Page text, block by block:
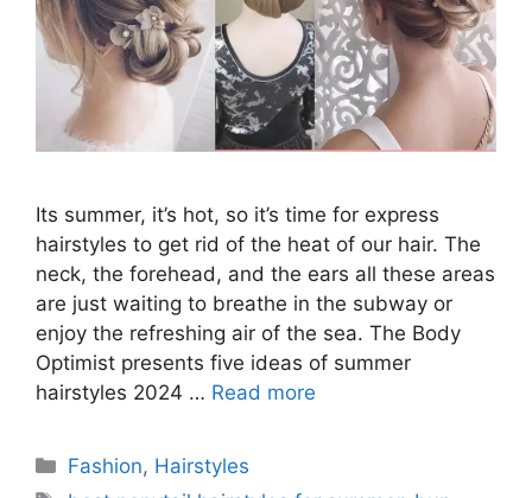
Its summer, it’s hot, so it’s time for express
hairstyles to get rid of the heat of our hair. The
neck, the forehead, and the ears all these areas
are just waiting to breathe in the subway or
enjoy the refreshing air of the sea. The Body
Optimist presents five ideas of summer
hairstyles 2024 … Read more
Categories
Fashion, Hairstyles